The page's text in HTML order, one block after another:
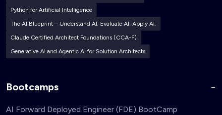
Python for Artificial Intelligence
The AI Blueprint – Understand AI. Evaluate AI. Apply AI.
Claude Certified Architect Foundations (CCA-F)
Generative AI and Agentic AI for Solution Architects
Bootcamps
AI Forward Deployed Engineer (FDE) BootCamp